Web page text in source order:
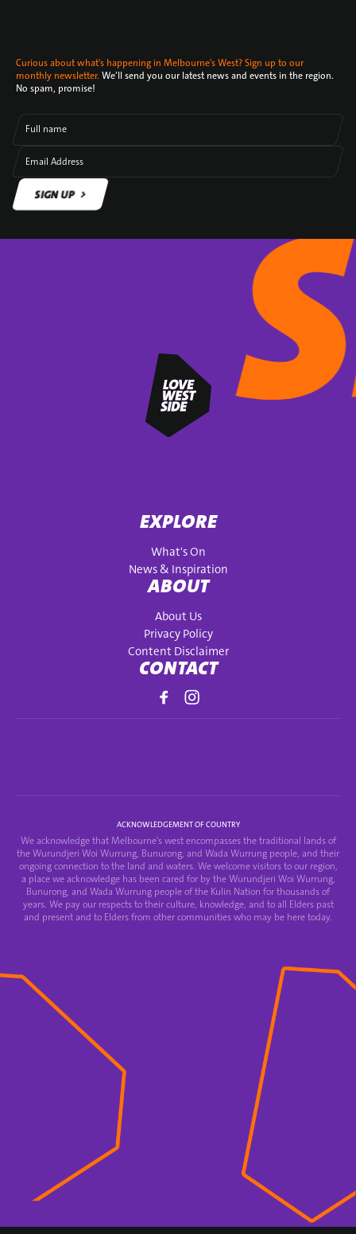
Curious about what's happening in Melbourne's West? Sign up to our
monthly newsletter. We’ll send you our latest news and events in the region.
No spam, promise!
Full name
Email Address
SIGN UP
EXPLORE
What's On
News & Inspiration
ABOUT
About Us
Privacy Policy
Content Disclaimer
CONTACT
ACKNOWLEDGEMENT OF COUNTRY
We acknowledge that Melbourne's west encompasses the traditional lands of
the Wurundjeri Woi Wurrung, Bunurong, and Wada Wurrung people, and their
ongoing connection to the land and waters. We welcome visitors to our region,
a place we acknowledge has been cared for by the Wurundjeri Woi Wurrung,
Bunurong, and Wada Wurrung people of the Kulin Nation for thousands of
years. We pay our respects to their culture, knowledge, and to all Elders past
and present and to Elders from other communities who may be here today.